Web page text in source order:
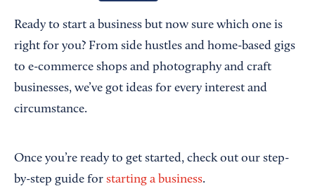
Ready to start a business but now sure which one is
right for you? From side hustles and home-based gigs
to e-commerce shops and photography and craft
businesses, we’ve got ideas for every interest and
circumstance.
Once you’re ready to get started, check out our step-
by-step guide for starting a business.